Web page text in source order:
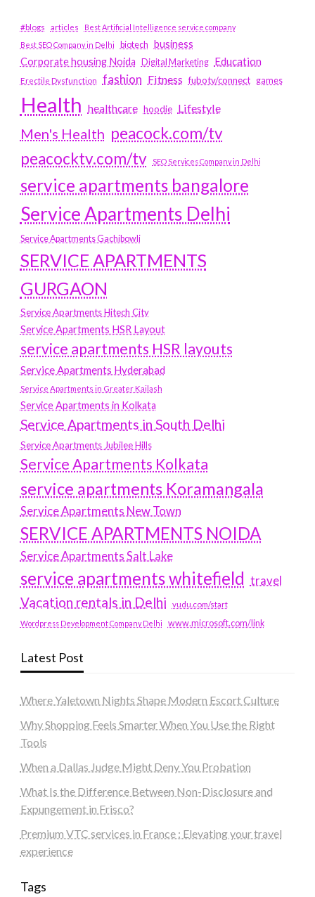
#blogs articles
Best Artificial Intelligence service company
Best SEO Company in Delhi
biotech business
Corporate housing Noida
Digital Marketing Education
Erectile Dysfunction fashion Fitness fubotv/connect games
Health healthcare hoodie Lifestyle
Men's Health peacock.com/tv
peacocktv.com/tv
SEO Services Company in Delhi
service apartments bangalore
Service Apartments Delhi
Service Apartments Gachibowli
SERVICE APARTMENTS
GURGAON
Service Apartments Hitech City
Service Apartments HSR Layout
service apartments HSR layouts
Service Apartments Hyderabad
Service Apartments in Greater Kailash
Service Apartments in Kolkata
Service Apartments in South Delhi
Service Apartments Jubilee Hills
Service Apartments Kolkata
service apartments Koramangala
Service Apartments New Town
SERVICE APARTMENTS NOIDA
Service Apartments Salt Lake
service apartments whitefield travel
Vacation rentals in Delhi vudu.com/start
Wordpress Development Company Delhi www.microsoft.com/link
Latest Post
Where Yaletown Nights Shape Modern Escort Culture
Why Shopping Feels Smarter When You Use the Right
Tools
When a Dallas Judge Might Deny You Probation
What Is the Difference Between Non-Disclosure and
Expungement in Frisco?
Premium VTC services in France : Elevating your travel
experience
Tags